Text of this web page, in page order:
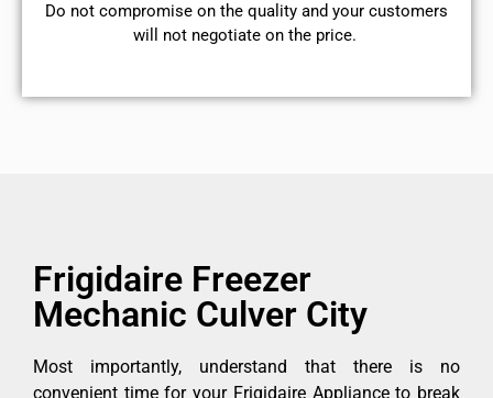
​Do not compromise on the quality and your customers
will not negotiate on the price.
Frigidaire Freezer
Mechanic Culver City
Most importantly, understand that there is no
convenient time for your Frigidaire Appliance to break